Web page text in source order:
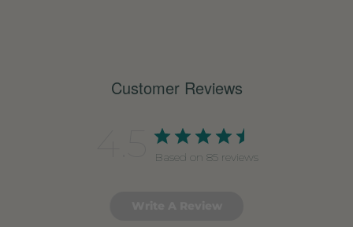
Customer Reviews
Based on 85 reviews